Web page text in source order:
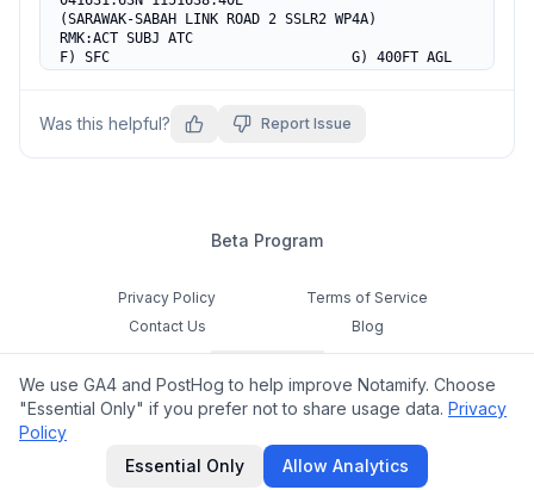
(SARAWAK-SABAH LINK ROAD 2 SSLR2 WP4A)
RMK:ACT SUBJ ATC
F) SFC                             G) 400FT AGL
Was this helpful? Report Issue
Beta Program
Privacy Policy
Terms of Service
Contact Us
Blog
Cookie Settings
Feedback
hello@notamify.com
We use GA4 and PostHog to help improve Notamify. Choose
"Essential Only" if you prefer not to share usage data. Privacy
Policy
Essential Only
Allow Analytics